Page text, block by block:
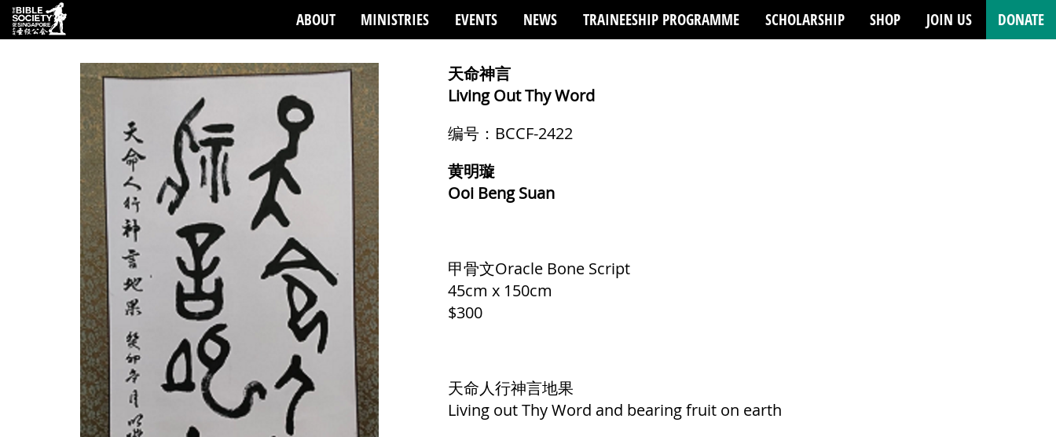
ABOUT MINISTRIES EVENTS NEWS TRAINEESHIP PROGRAMME SCHOLARSHIP SHOP JOIN US DONATE
天命神言
Living Out Thy Word
编号：BCCF-2422
黄明璇
Ooi Beng Suan
甲骨文Oracle Bone Script
45cm x 150cm
$300
天命人行神言地果
Living out Thy Word and bearing fruit on earth